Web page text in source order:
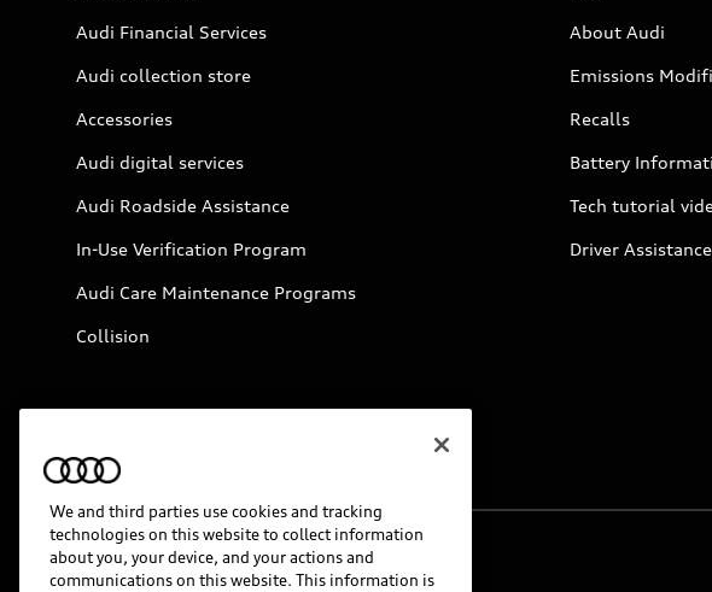
Audi Financial Services
Audi collection store
Accessories
Audi digital services
Audi Roadside Assistance
In-Use Verification Program
Audi Care Maintenance Programs
Collision
About Audi
Emissions
Recalls
Battery
Tech tutorial
Driver Assistance
© 2026 Audi of America. All rights reserved.
We and third parties use cookies and tracking
technologies on this website to collect information
about you, your device, and your actions and
communications on this website. This information is